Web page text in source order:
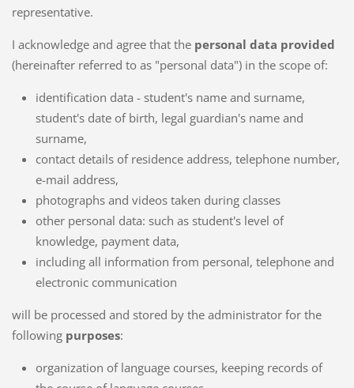
representative.
I acknowledge and agree that the personal data provided
(hereinafter referred to as "personal data") in the scope of:
identification data - student's name and surname,
student's date of birth, legal guardian's name and
surname,
contact details of residence address, telephone number,
e-mail address,
photographs and videos taken during classes
other personal data: such as student's level of
knowledge, payment data,
including all information from personal, telephone and
electronic communication
will be processed and stored by the administrator for the
following purposes:
organization of language courses, keeping records of